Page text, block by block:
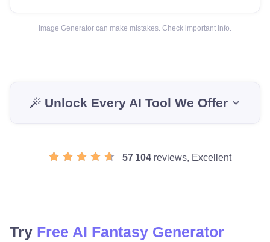
Image Generator can make mistakes. Check important info.
Unlock Every AI Tool We Offer
57 104 reviews, Excellent
Try Free AI Fantasy Generator